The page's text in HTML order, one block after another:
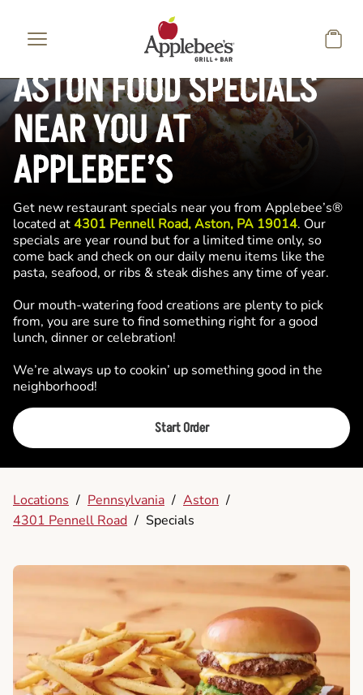
ASTON FOOD SPECIALS
NEAR YOU AT
APPLEBEE’S
Get new restaurant specials near you from Applebee’s®
located at4301 Pennell Road, Aston, PA 19014. Our
specials are year round but for a limited time only, so
come back and check on our daily menu items like the
pasta, seafood, or ribs & steak dishes any time of year.
Our mouth-watering food creations are plenty to pick
from, you are sure to find something right for a good
lunch, dinner or celebration!
We’re always up to cookin’ up something good in the
neighborhood!
Start Order
Locations / Pennsylvania / Aston /
4301 Pennell Road / Specials